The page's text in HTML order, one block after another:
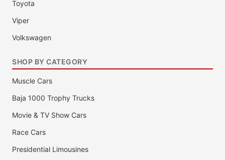
Toyota
Viper
Volkswagen
SHOP BY CATEGORY
Muscle Cars
Baja 1000 Trophy Trucks
Movie & TV Show Cars
Race Cars
Presidential Limousines